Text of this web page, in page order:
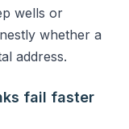
wells or
whether a
address.
fail faster